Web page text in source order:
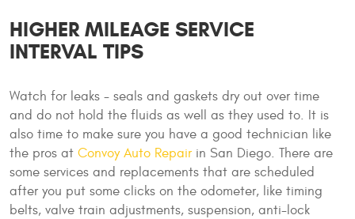
HIGHER MILEAGE SERVICE
INTERVAL TIPS
Watch for leaks - seals and gaskets dry out over time
and do not hold the fluids as well as they used to. It is
also time to make sure you have a good technician like
the pros at Convoy Auto Repairin San Diego. There are
some services and replacements that are scheduled
after you put some clicks on the odometer, like timing
belts, valve train adjustments, suspension, anti-lock